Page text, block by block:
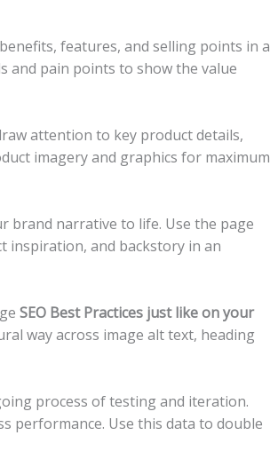
features, and selling points in a
and pain points to show the value
attention to key product details,
imagery and graphics for maximum
brand narrative to life. Use the page
inspiration, and backstory in an
SEO Best Practices just like on your
way across image alt text, heading
process of testing and iteration.
performance. Use this data to double